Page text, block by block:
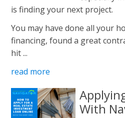
is finding your next project.
You may have done all your
financing, found a great
hit ...
read more
With